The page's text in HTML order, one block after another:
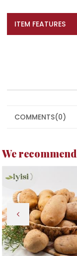
ITEM FEATURES
COMMENTS(0)
We